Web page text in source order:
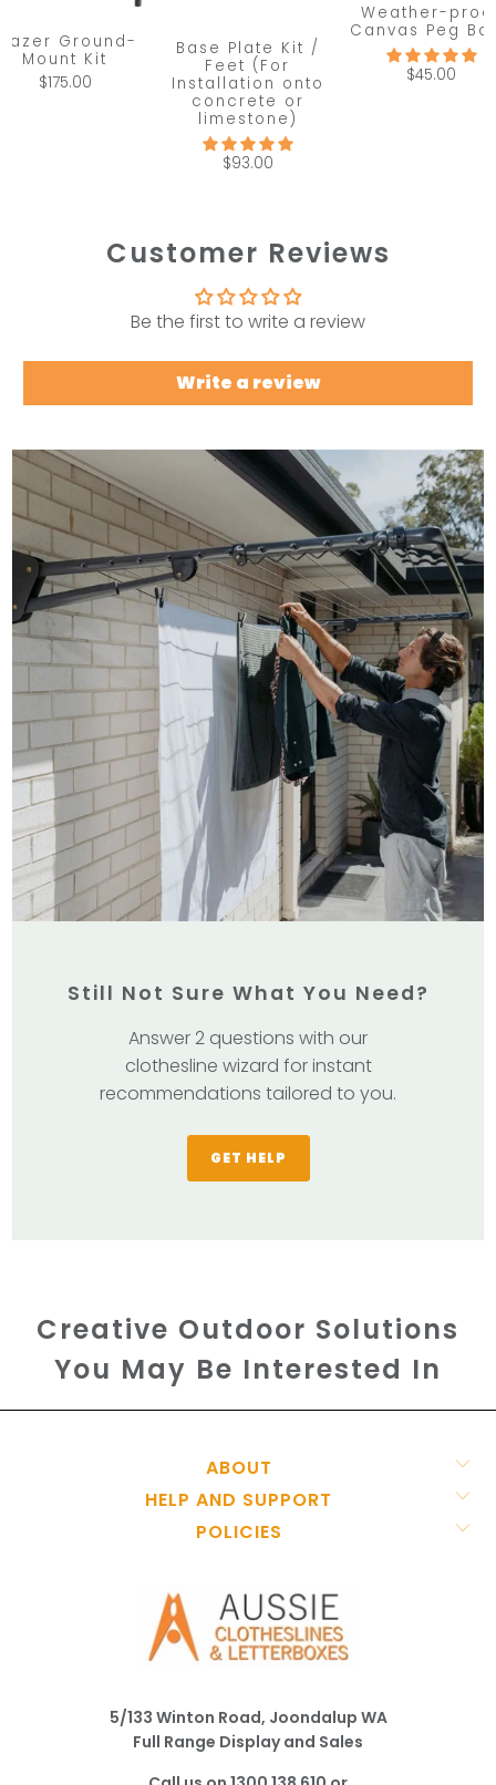
Ground-
Mount Kit
$175.00
Base Plate Kit /
Feet (For
Installation onto
concrete or
limestone)
$93.00
Weather-
Canvas Peg
$45.00
Customer Reviews
Be the first to write a review
Write a review
Still Not Sure What You Need?
Answer 2 questions with our
clothesline wizard for instant
recommendations tailored to you.
GET HELP
Creative Outdoor Solutions
You May Be Interested In
ABOUT
HELP AND SUPPORT
POLICIES
5/133 Winton Road, Joondalup WA
Full Range Display and Sales